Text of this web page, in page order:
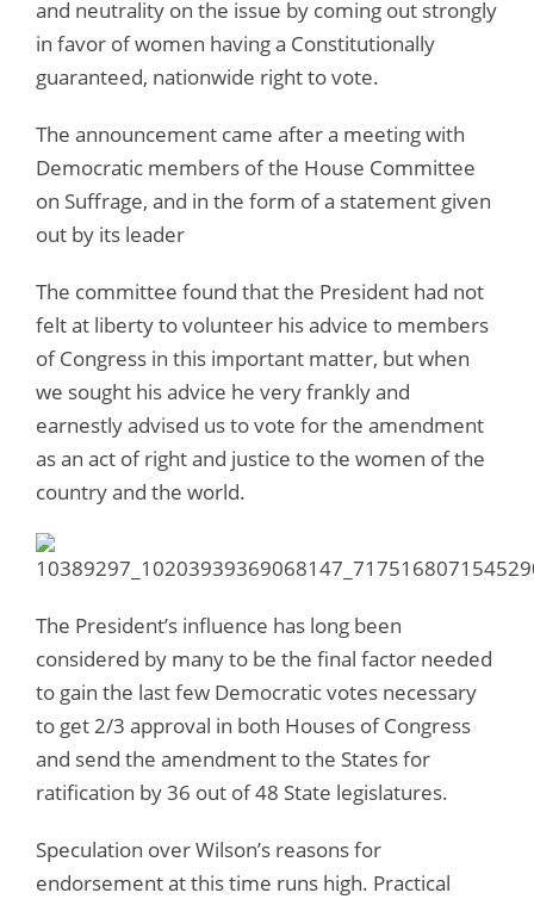
and neutrality on the issue by coming out strongly
in favor of women having a Constitutionally
guaranteed, nationwide right to vote.
The announcement came after a meeting with
Democratic members of the House Committee
on Suffrage, and in the form of a statement given
out by its leader
The committee found that the President had not
felt at liberty to volunteer his advice to members
of Congress in this important matter, but when
we sought his advice he very frankly and
earnestly advised us to vote for the amendment
as an act of right and justice to the women of the
country and the world.
The President’s influence has long been
considered by many to be the final factor needed
to gain the last few Democratic votes necessary
to get 2/3 approval in both Houses of Congress
and send the amendment to the States for
ratification by 36 out of 48 State legislatures.
Speculation over Wilson’s reasons for
endorsement at this time runs high. Practical